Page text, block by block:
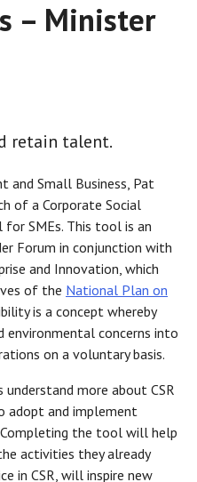
– Minister
retain talent.
and Small Business, Pat
of a Corporate Social
for SMEs. This tool is an
Forum in conjunction with
and Innovation, which
of the National Plan on
is a concept whereby
environmental concerns into
on a voluntary basis.
more about CSR
adopt and implement
Completing the tool will help
activities they already
in CSR, will inspire new